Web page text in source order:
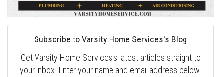
Subscribe to Varsity Home Services's Blog
Get Varsity Home Services's latest articles straight to
your inbox. Enter your name and email address below.